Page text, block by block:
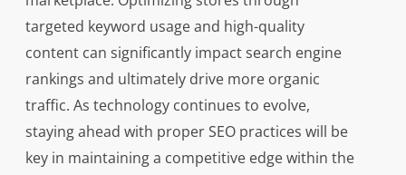
targeted keyword usage and high-quality
content can significantly impact search engine
rankings and ultimately drive more organic
traffic. As technology continues to evolve,
staying ahead with proper SEO practices will be
key in maintaining a competitive edge within the